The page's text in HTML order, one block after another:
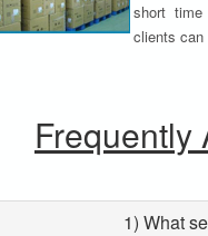
short time
clients
Frequently
1) What